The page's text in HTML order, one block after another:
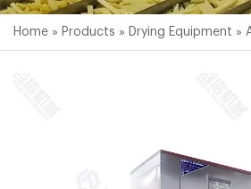
Home » Products » Drying Equipment »